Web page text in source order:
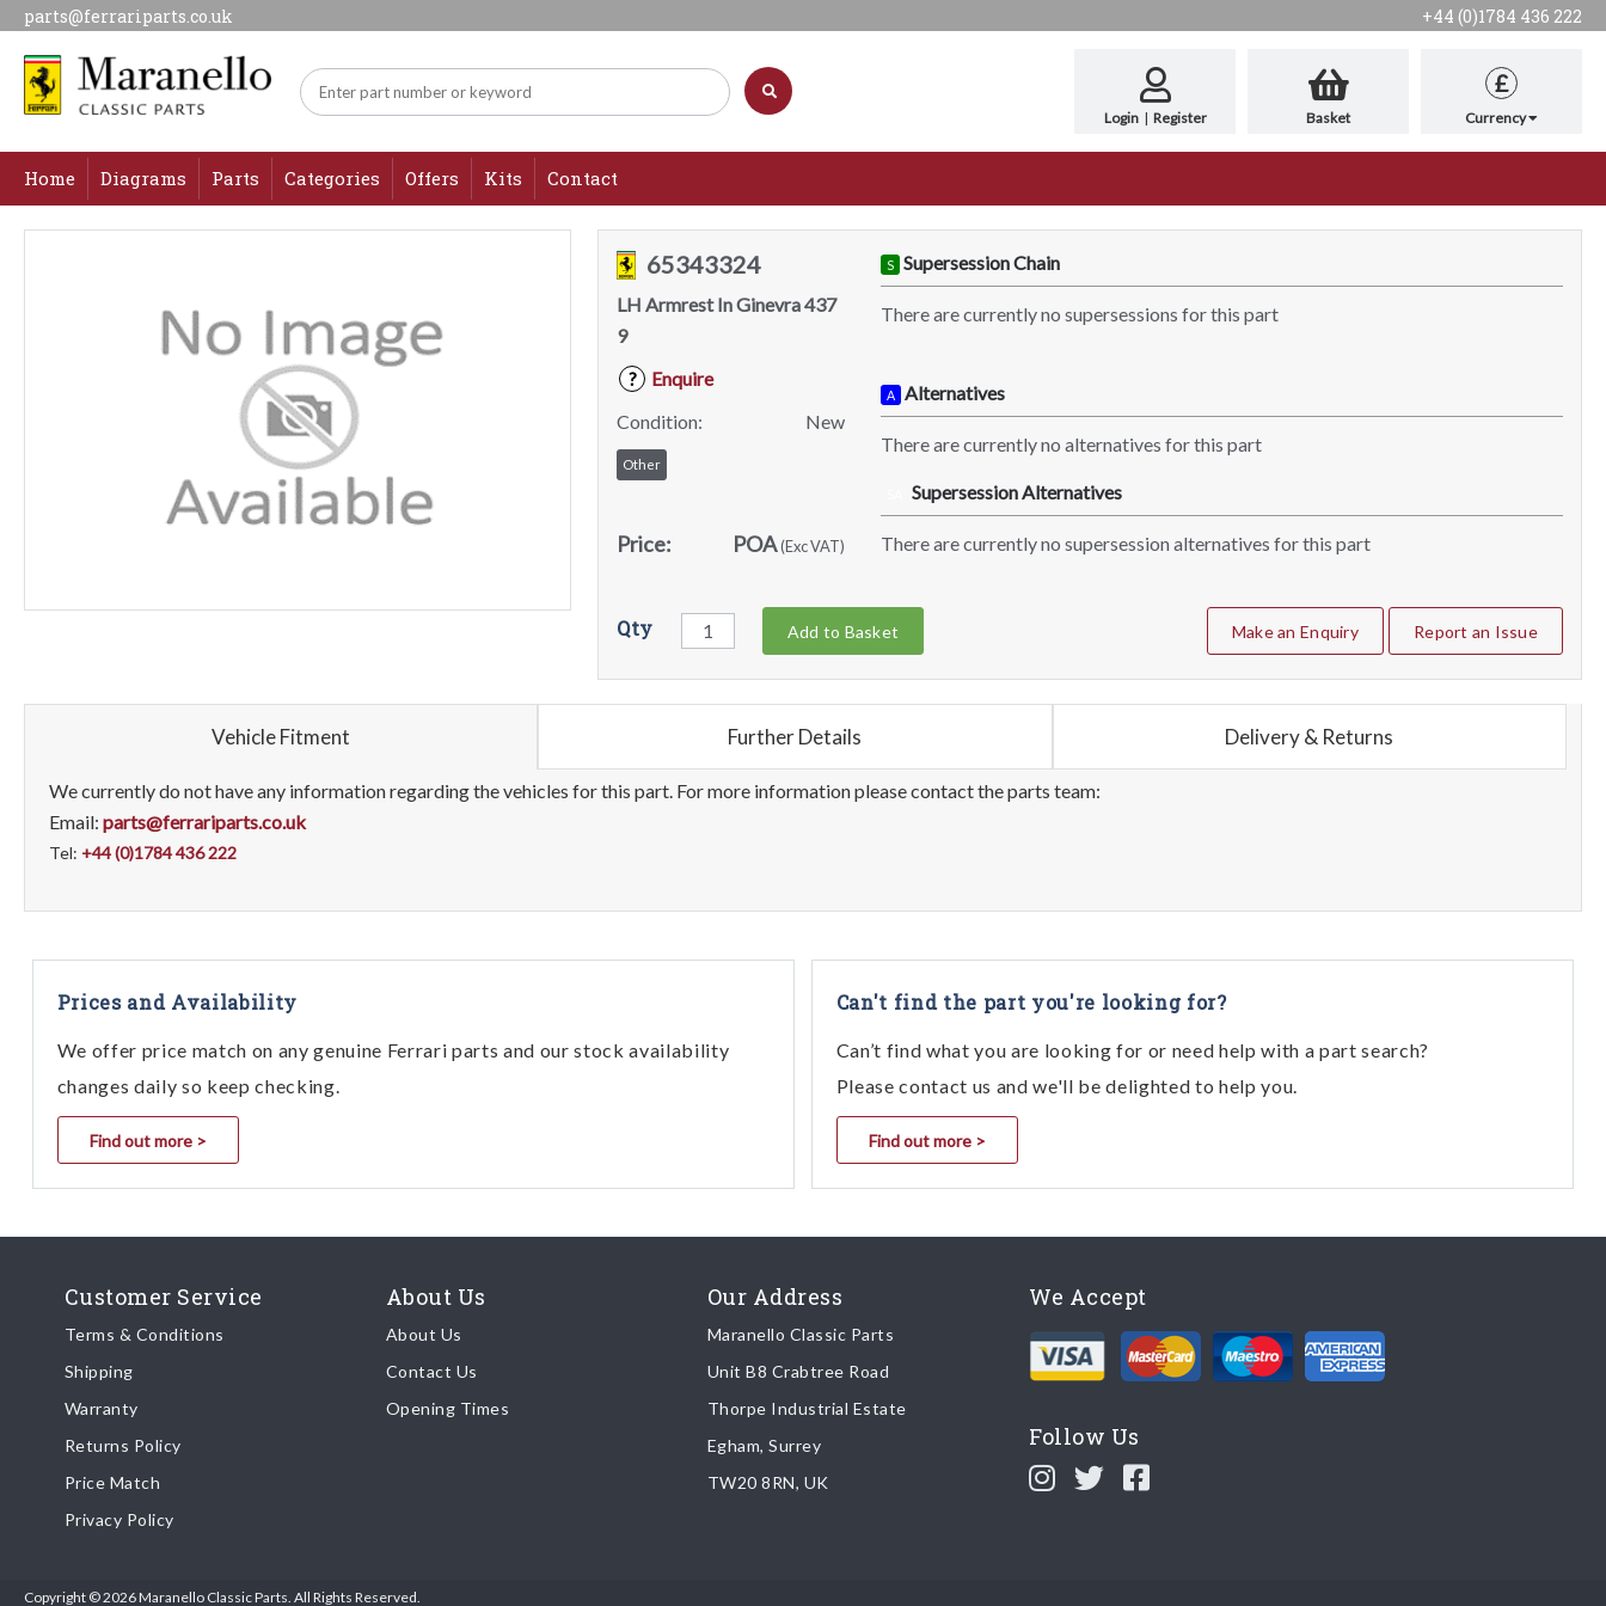
parts@ferrariparts.co.uk +44 (0)1784 436 222
Login | Register Basket
£
Currency
Home Diagrams Parts Categories Offers Kits Contact
65343324
LH Armrest In Ginevra 437
9
?
Enquire
Condition:
New
Other
Price: POA(Exc VAT)
S Supersession Chain
There are currently no supersessions for this part
A Alternatives
There are currently no alternatives for this part
Supersession Alternatives
There are currently no supersession alternatives for this part
Qty Add to Basket Make an Enquiry Report an Issue
Vehicle Fitment Further Details Delivery & Returns
We currently do not have any information regarding the vehicles for this part. For more information please contact the parts team:
Email: parts@ferrariparts.co.uk
Tel: +44 (0)1784 436 222
Prices and Availability
We offer price match on any genuine Ferrari parts and our stock availability
changes daily so keep checking.
Find out more >
Can't find the part you're looking for?
Can’t find what you are looking for or need help with a part search?
Please contact us and we'll be delighted to help you.
Find out more >
Customer Service
Terms & Conditions
Shipping
Warranty
Returns Policy
Price Match
Privacy Policy
About Us
About Us
Contact Us
Opening Times
Our Address
Maranello Classic Parts
Unit B8 Crabtree Road
Thorpe Industrial Estate
Egham, Surrey
TW20 8RN, UK
We Accept
Follow Us
Copyright © 2026 Maranello Classic Parts. All Rights Reserved.